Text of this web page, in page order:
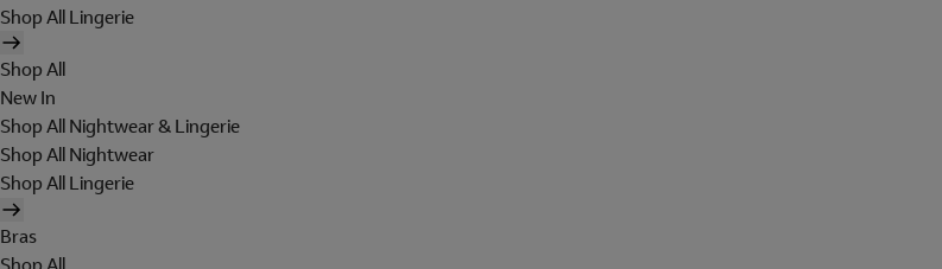
Shop All Lingerie
Shop All
New In
Shop All Nightwear & Lingerie
Shop All Nightwear
Shop All Lingerie
Bras
Shop All